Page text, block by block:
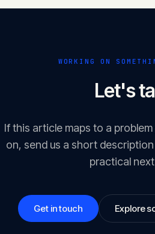
WORKING ON
Let's
If this article maps to a
on, send us a short
practical
Get in touch Explore